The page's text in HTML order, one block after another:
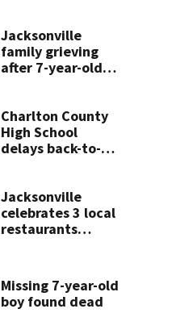
they’ve gone
nearly a month
without AC
Jacksonville
family grieving
after 7-year-old
Charlton County
High School
delays back-to-
Jacksonville
celebrates 3 local
restaurants
recognition in city
history
Missing 7-year-old
boy found dead